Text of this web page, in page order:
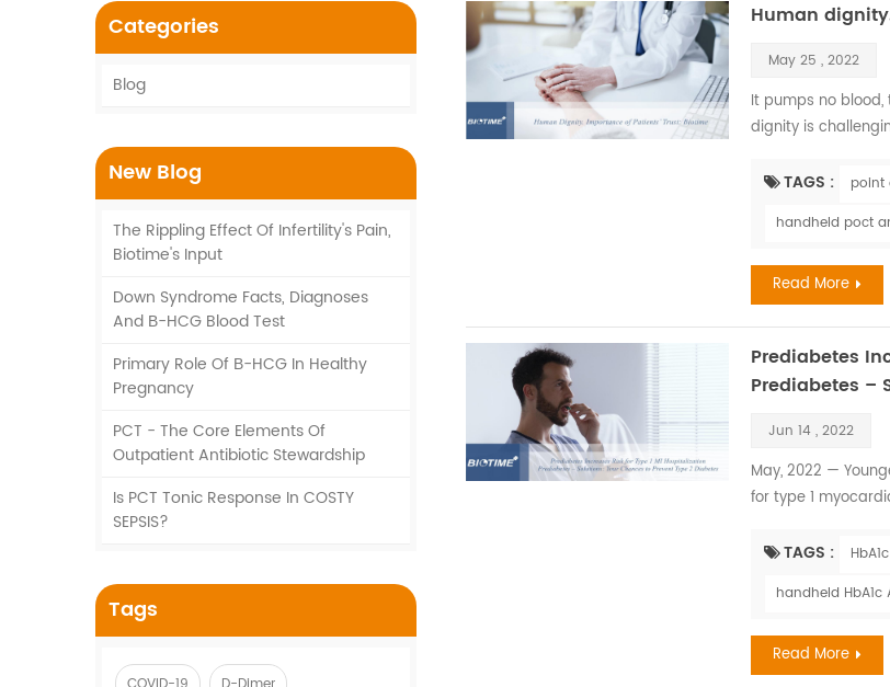
Human
May 25 , 2022
It pumps no
dignity is
human health.
TAGS : point
handheld poct
Read More
Prediabetes
Prediabetes –
Jun 14 , 2022
May, 2022 —
for type 1
Research 2022
TAGS :
handheld HbA1c
Read More
Categories
Blog
New Blog
The Rippling Effect Of Infertility's Pain,
Biotime's Input
Down Syndrome Facts, Diagnoses
And Β-HCG Blood Test
Primary Role Of Β-HCG In Healthy
Pregnancy
PCT - The Core Elements Of
Outpatient Antibiotic Stewardship
Is PCT Tonic Response In COSTY
SEPSIS?
Tags